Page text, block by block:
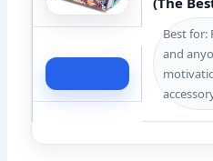
Best for:
and